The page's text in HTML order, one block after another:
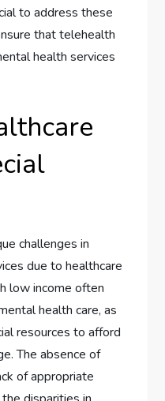
to address these
that telehealth
health services
challenges in
due to healthcare
low income often
health care, as
resources to afford
The absence of
of appropriate